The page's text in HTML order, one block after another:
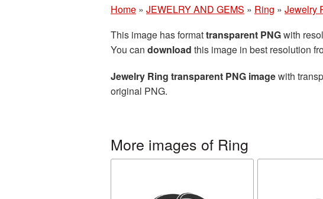
Home » JEWELRY AND GEMS » Ring » Jewelry
This image has formattransparent PNGwith
You can download this image in best resolution
Jewelry Ring transparent PNG imagewith
original PNG.
More images of Ring